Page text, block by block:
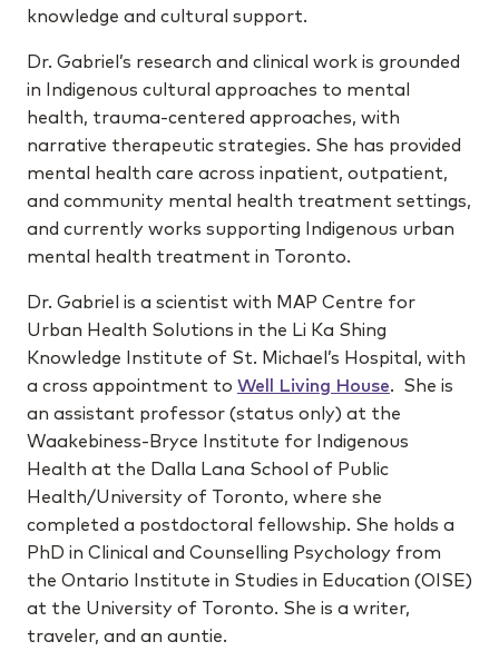
knowledge and cultural support.
Dr. Gabriel’s research and clinical work is grounded
in Indigenous cultural approaches to mental
health, trauma-centered approaches, with
narrative therapeutic strategies. She has provided
mental health care across inpatient, outpatient,
and community mental health treatment settings,
and currently works supporting Indigenous urban
mental health treatment in Toronto.
Dr. Gabriel is a scientist with MAP Centre for
Urban Health Solutions in the Li Ka Shing
Knowledge Institute of St. Michael’s Hospital, with
a cross appointment to Well Living House. She is
an assistant professor (status only) at the
Waakebiness-Bryce Institute for Indigenous
Health at the Dalla Lana School of Public
Health/University of Toronto, where she
completed a postdoctoral fellowship. She holds a
PhD in Clinical and Counselling Psychology from
the Ontario Institute in Studies in Education (OISE)
at the University of Toronto. She is a writer,
traveler, and an auntie.